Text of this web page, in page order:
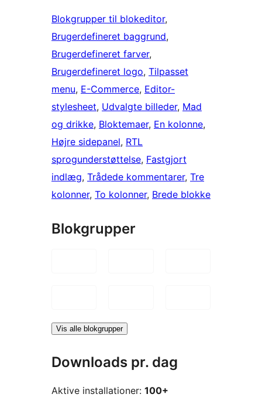
Blokgrupper til blokeditor
Brugerdefineret baggrund
Brugerdefineret farver
Brugerdefineret logo, Tilpasset
menu, E-Commerce, Editor-
stylesheet, Udvalgte billeder, Mad
og drikke, Bloktemaer, En kolonne
Højre sidepanel, RTL
sprogunderstøttelse, Fastgjort
indlæg, Trådede kommentarer, Tre
kolonner, To kolonner, Brede blokke
Blokgrupper
Vis alle blokgrupper
Downloads pr. dag
Aktive installationer: 100+